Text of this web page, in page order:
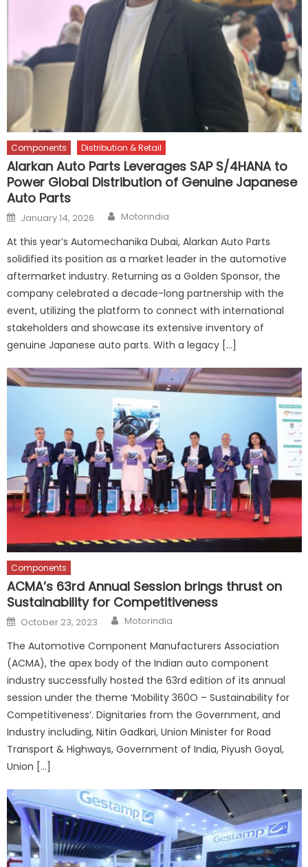
Components Distribution & Retail
Alarkan Auto Parts Leverages SAP S/4HANA to
Power Global Distribution of Genuine Japanese
Auto Parts
Posted
on
January 14, 2026 Author
Motorindia
At this year’s Automechanika Dubai, Alarkan Auto Parts
solidified its position as a market leader in the automotive
aftermarket industry. Returning as a Golden Sponsor, the
company celebrated a decade-long partnership with the
event, utilizing the platform to connect with international
stakeholders and showcase its extensive inventory of
genuine Japanese auto parts. With a legacy […]
Components
ACMA’s 63rd Annual Session brings thrust on
Sustainability for Competitiveness
Posted
on
October 23, 2023 Author
Motorindia
The Automotive Component Manufacturers Association
(ACMA), the apex body of the Indian auto component
industry successfully hosted the 63rd edition of its annual
session under the theme ‘Mobility 360O – Sustainability for
Competitiveness’. Dignitaries from the Government, and
Industry including, Nitin Gadkari, Union Minister for Road
Transport & Highways, Government of India, Piyush Goyal,
Union […]